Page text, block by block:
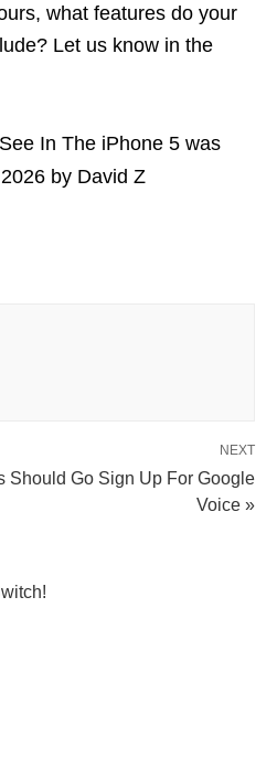
what features do your
Let us know in the
In The iPhone 5 was
by David Z
NEXT
Should Go Sign Up For Google
Voice »